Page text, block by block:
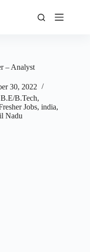
– Analyst
30, 2022
B.E/B.Tech,
Jobs, india,
Nadu